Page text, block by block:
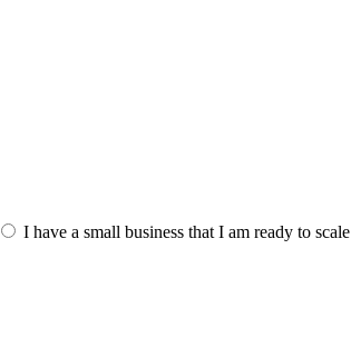
I have a small business that I am ready to scale